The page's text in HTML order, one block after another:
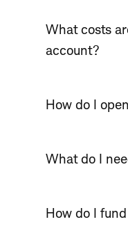
What costs
account?
How do I
What do I
How do I